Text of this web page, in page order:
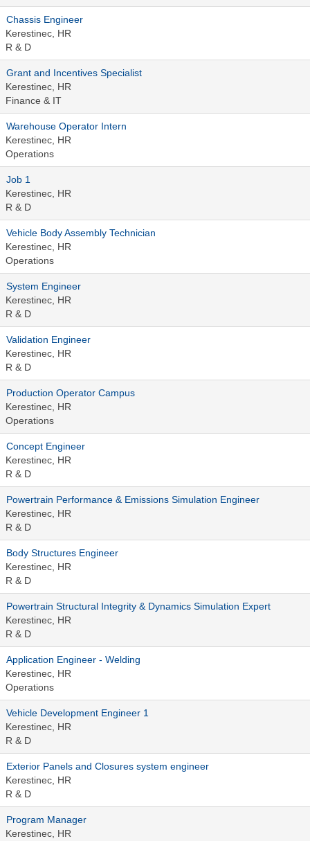
Chassis Engineer
Kerestinec, HR
R & D
Grant and Incentives Specialist
Kerestinec, HR
Finance & IT
Warehouse Operator Intern
Kerestinec, HR
Operations
Job 1
Kerestinec, HR
R & D
Vehicle Body Assembly Technician
Kerestinec, HR
Operations
System Engineer
Kerestinec, HR
R & D
Validation Engineer​
Kerestinec, HR
R & D
Production Operator Campus
Kerestinec, HR
Operations
Concept Engineer
Kerestinec, HR
R & D
Powertrain Performance & Emissions Simulation Engineer
Kerestinec, HR
R & D
Body Structures Engineer
Kerestinec, HR
R & D
Powertrain Structural Integrity & Dynamics Simulation Expert
Kerestinec, HR
R & D
Application Engineer - Welding
Kerestinec, HR
Operations
Vehicle Development Engineer 1
Kerestinec, HR
R & D
Exterior Panels and Closures system engineer
Kerestinec, HR
R & D
Program Manager
Kerestinec, HR